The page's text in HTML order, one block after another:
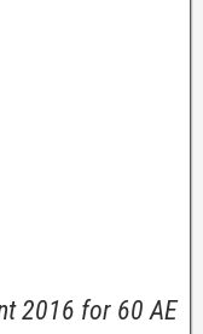
2016 for 60 AE